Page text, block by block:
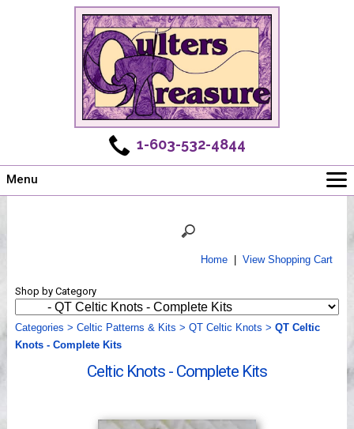
1-603-532-4844
Menu
Shows
Workshops
Webinar, Tips & Tricks
Home| View Shopping Cart
Shop by Category
Categories > Celtic Patterns & Kits > QT Celtic Knots > QT Celtic
Knots - Complete Kits
Celtic Knots - Complete Kits